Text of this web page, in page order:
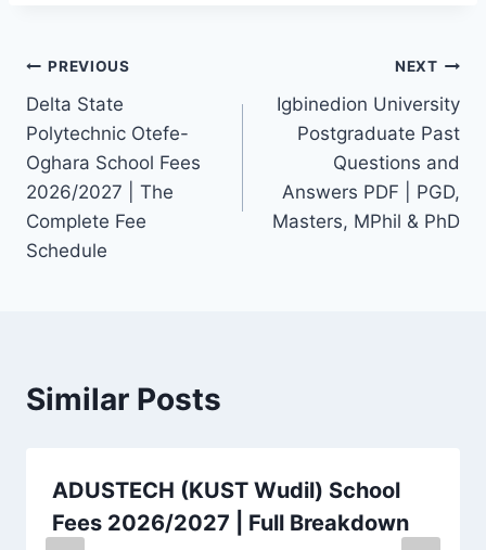
Post
navigation
PREVIOUS
Delta State
Polytechnic Otefe-
Oghara School Fees
2026/2027 | The
Complete Fee
Schedule
NEXT
Igbinedion University
Postgraduate Past
Questions and
Answers PDF | PGD,
Masters, MPhil & PhD
Similar Posts
ADUSTECH (KUST Wudil) School
Fees 2026/2027 | Full Breakdown